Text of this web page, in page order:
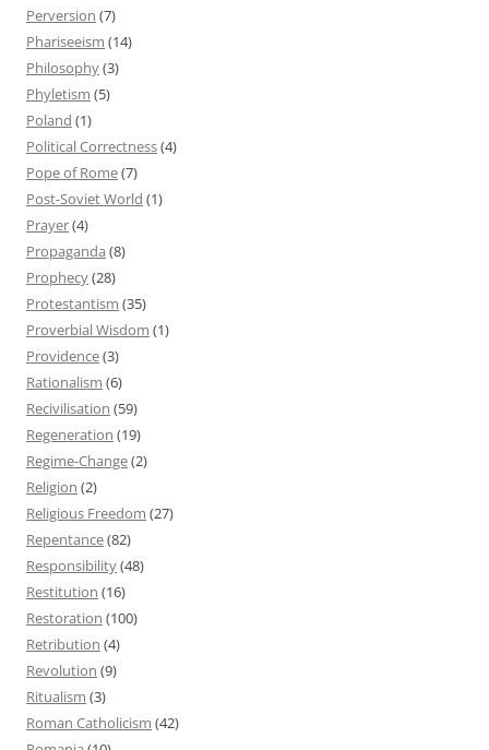
Perversion (7)
Phariseeism (14)
Philosophy(3)
Phyletism (5)
Poland (1)
Political Correctness(4)
Pope of Rome(7)
Post-Soviet World (1)
Prayer(4)
Propaganda (8)
Prophecy(28)
Protestantism (35)
Proverbial Wisdom (1)
Providence(3)
Rationalism (6)
Recivilisation (59)
Regeneration (19)
Regime-Change(2)
Religion (2)
Religious Freedom (27)
Repentance(82)
Responsibility(48)
Restitution (16)
Restoration (100)
Retribution (4)
Revolution (9)
Ritualism (3)
Roman Catholicism (42)